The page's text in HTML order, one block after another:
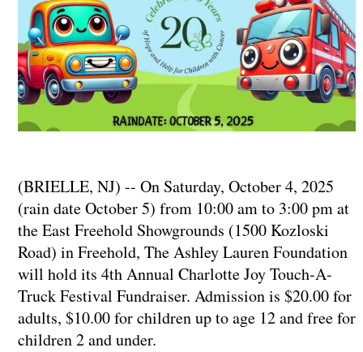
(BRIELLE, NJ) -- On Saturday, October 4, 2025
(rain date October 5) from 10:00 am to 3:00 pm at
the East Freehold Showgrounds (1500 Kozloski
Road) in Freehold, The Ashley Lauren Foundation
will hold its 4th Annual Charlotte Joy Touch-A-
Truck Festival Fundraiser. Admission is $20.00 for
adults, $10.00 for children up to age 12 and free for
children 2 and under.